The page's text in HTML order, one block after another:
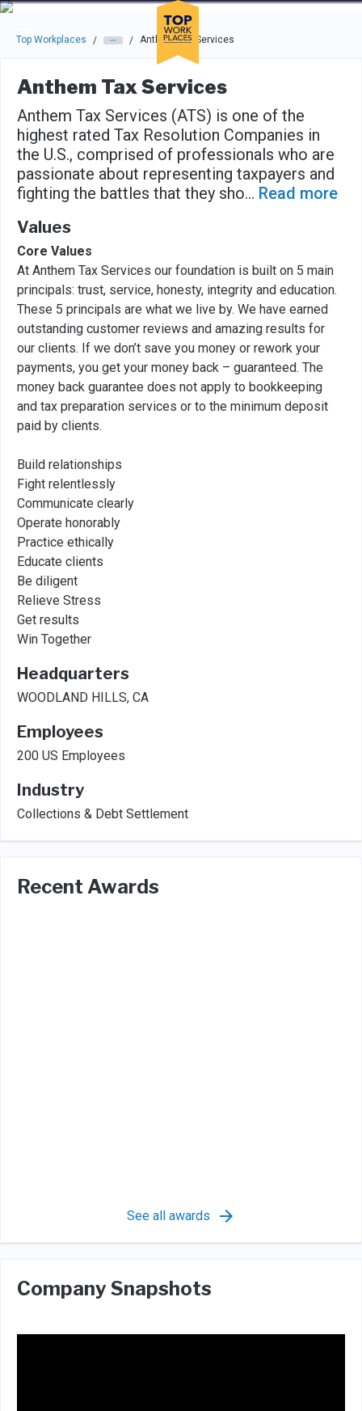
Skip to main navigation
Skip to main content
Press enter to activate the dialog and use the tab key to
Top Workplaces / / Anthem Tax Services
Anthem Tax Services
Anthem Tax Services (ATS) is one of the
highest rated Tax Resolution Companies in
the U.S., comprised of professionals who are
passionate about representing taxpayers and
fighting the battles that they sho... Read more
Values
Core Values
At Anthem Tax Services our foundation is built on 5 main
principals: trust, service, honesty, integrity and education.
These 5 principals are what we live by. We have earned
outstanding customer reviews and amazing results for
our clients. If we don’t save you money or rework your
payments, you get your money back – guaranteed. The
money back guarantee does not apply to bookkeeping
and tax preparation services or to the minimum deposit
paid by clients.
Build relationships
Fight relentlessly
Communicate clearly
Operate honorably
Practice ethically
Educate clients
Be diligent
Relieve Stress
Get results
Win Together
Headquarters
WOODLAND HILLS, CA
Employees
200 US Employees
Industry
Collections & Debt Settlement
Recent Awards
See all awards
Company Snapshots